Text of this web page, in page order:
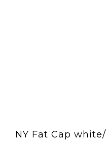
NY Fat Cap white/